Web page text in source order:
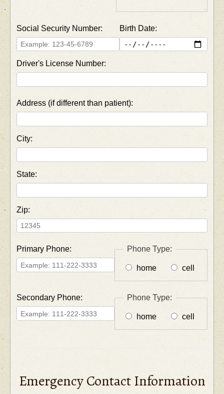
Social Security Number: Birth Date:
Driver's License Number:
Address (if different than patient):
City:
State:
Zip:
Primary Phone: Phone Type:
home cell
Secondary Phone: Phone Type:
home cell
Emergency Contact Information